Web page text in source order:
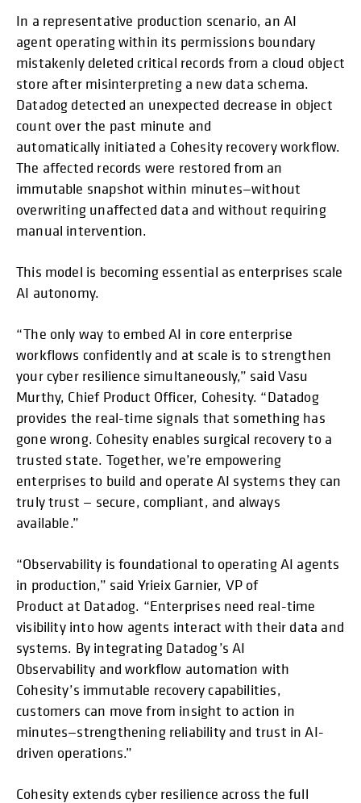
In a representative production scenario, an AI
agent operating within its permissions boundary
mistakenly deleted critical records from a cloud object
store after misinterpreting a new data schema.
Datadog detected an unexpected decrease in object
count over the past minute and
automatically initiated a Cohesity recovery workflow.
The affected records were restored from an
immutable snapshot within minutes—without
overwriting unaffected data and without requiring
manual intervention.
This model is becoming essential as enterprises scale
AI autonomy.
“The only way to embed AI in core enterprise
workflows confidently and at scale is to strengthen
your cyber resilience simultaneously,” said Vasu
Murthy, Chief Product Officer, Cohesity. “Datadog
provides the real-time signals that something has
gone wrong. Cohesity enables surgical recovery to a
trusted state. Together, we’re empowering
enterprises to build and operate AI systems they can
truly trust — secure, compliant, and always
available.”
“Observability is foundational to operating AI agents
in production,” said Yrieix Garnier, VP of
Product at Datadog. “Enterprises need real-time
visibility into how agents interact with their data and
systems. By integrating Datadog’s AI
Observability and workflow automation with
Cohesity’s immutable recovery capabilities,
customers can move from insight to action in
minutes—strengthening reliability and trust in AI-
driven operations.”
Cohesity extends cyber resilience across the full